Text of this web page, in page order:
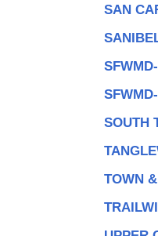
SAN
SOUTH
TOWN